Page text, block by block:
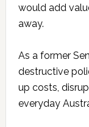
would add
away.
As a former
destructive
up costs,
everyday